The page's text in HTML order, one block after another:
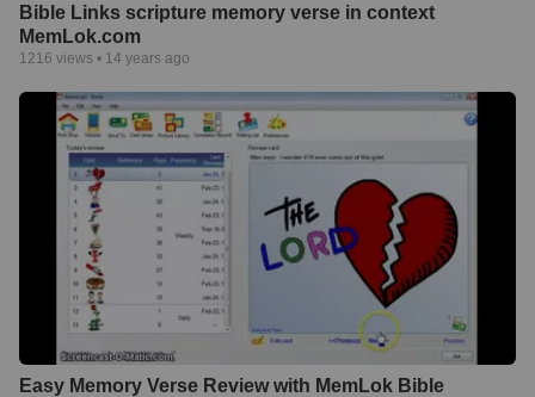
Bible Links scripture memory verse in context
MemLok.com
1216 views • 14 years ago
Easy Memory Verse Review with MemLok Bible